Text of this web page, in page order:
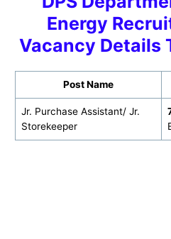
Energy
Vacancy Details
Post Name
Jr. Purchase Assistant/ Jr.
Storekeeper